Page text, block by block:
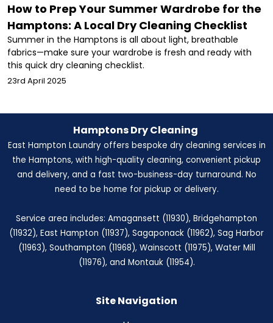
How to Prep Your Summer Wardrobe for the
Hamptons: A Local Dry Cleaning Checklist
Summer in the Hamptons is all about light, breathable
fabrics—make sure your wardrobe is fresh and ready with
this quick dry cleaning checklist.
23rd April 2025
Hamptons Dry Cleaning
East Hampton Laundry offers bespoke dry cleaning services in
the Hamptons, with high-quality cleaning, convenient pickup
and delivery, and a fast two-business-day turnaround. No
need to be home for pickup or delivery.
Service area includes: Amagansett (11930), Bridgehampton
(11932), East Hampton (11937), Sagaponack (11962), Sag Harbor
(11963), Southampton (11968), Wainscott (11975), Water Mill
(11976), and Montauk (11954).
Site Navigation